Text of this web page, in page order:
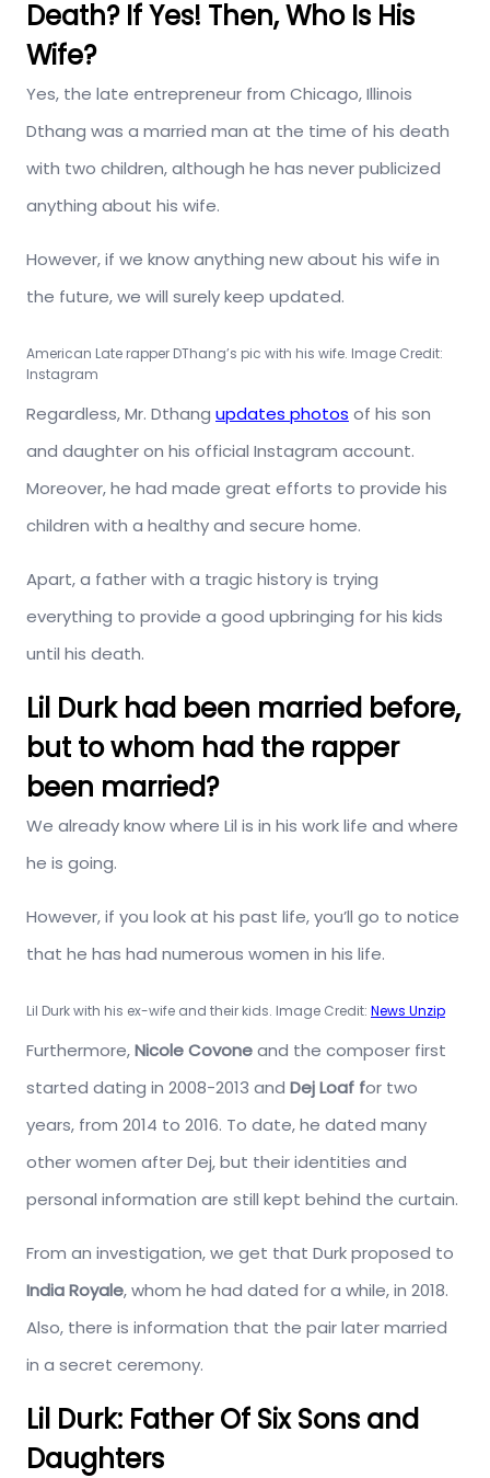
Death? If Yes! Then, Who Is His
Wife?
Yes, the late entrepreneur from Chicago, Illinois
Dthang was a married man at the time of his death
with two children, although he has never publicized
anything about his wife.
However, if we know anything new about his wife in
the future, we will surely keep updated.
American Late rapper DThang’s pic with his wife. Image Credit:
Instagram
Regardless, Mr. Dthang updates photos of his son
and daughter on his official Instagram account.
Moreover, he had made great efforts to provide his
children with a healthy and secure home.
Apart, a father with a tragic history is trying
everything to provide a good upbringing for his kids
until his death.
Lil Durk had been married before,
but to whom had the rapper
been married?
We already know where Lil is in his work life and where
he is going.
However, if you look at his past life, you’ll go to notice
that he has had numerous women in his life.
Lil Durk with his ex-wife and their kids. Image Credit: News Unzip
Furthermore,Nicole Covoneand the composer first
started dating in 2008-2013 and Dej Loaf for two
years, from 2014 to 2016. To date, he dated many
other women after Dej, but their identities and
personal information are still kept behind the curtain.
From an investigation, we get that Durk proposed to
India Royale, whom he had dated for a while, in 2018.
Also, there is information that the pair later married
in a secret ceremony.
Lil Durk: Father Of Six Sons and
Daughters